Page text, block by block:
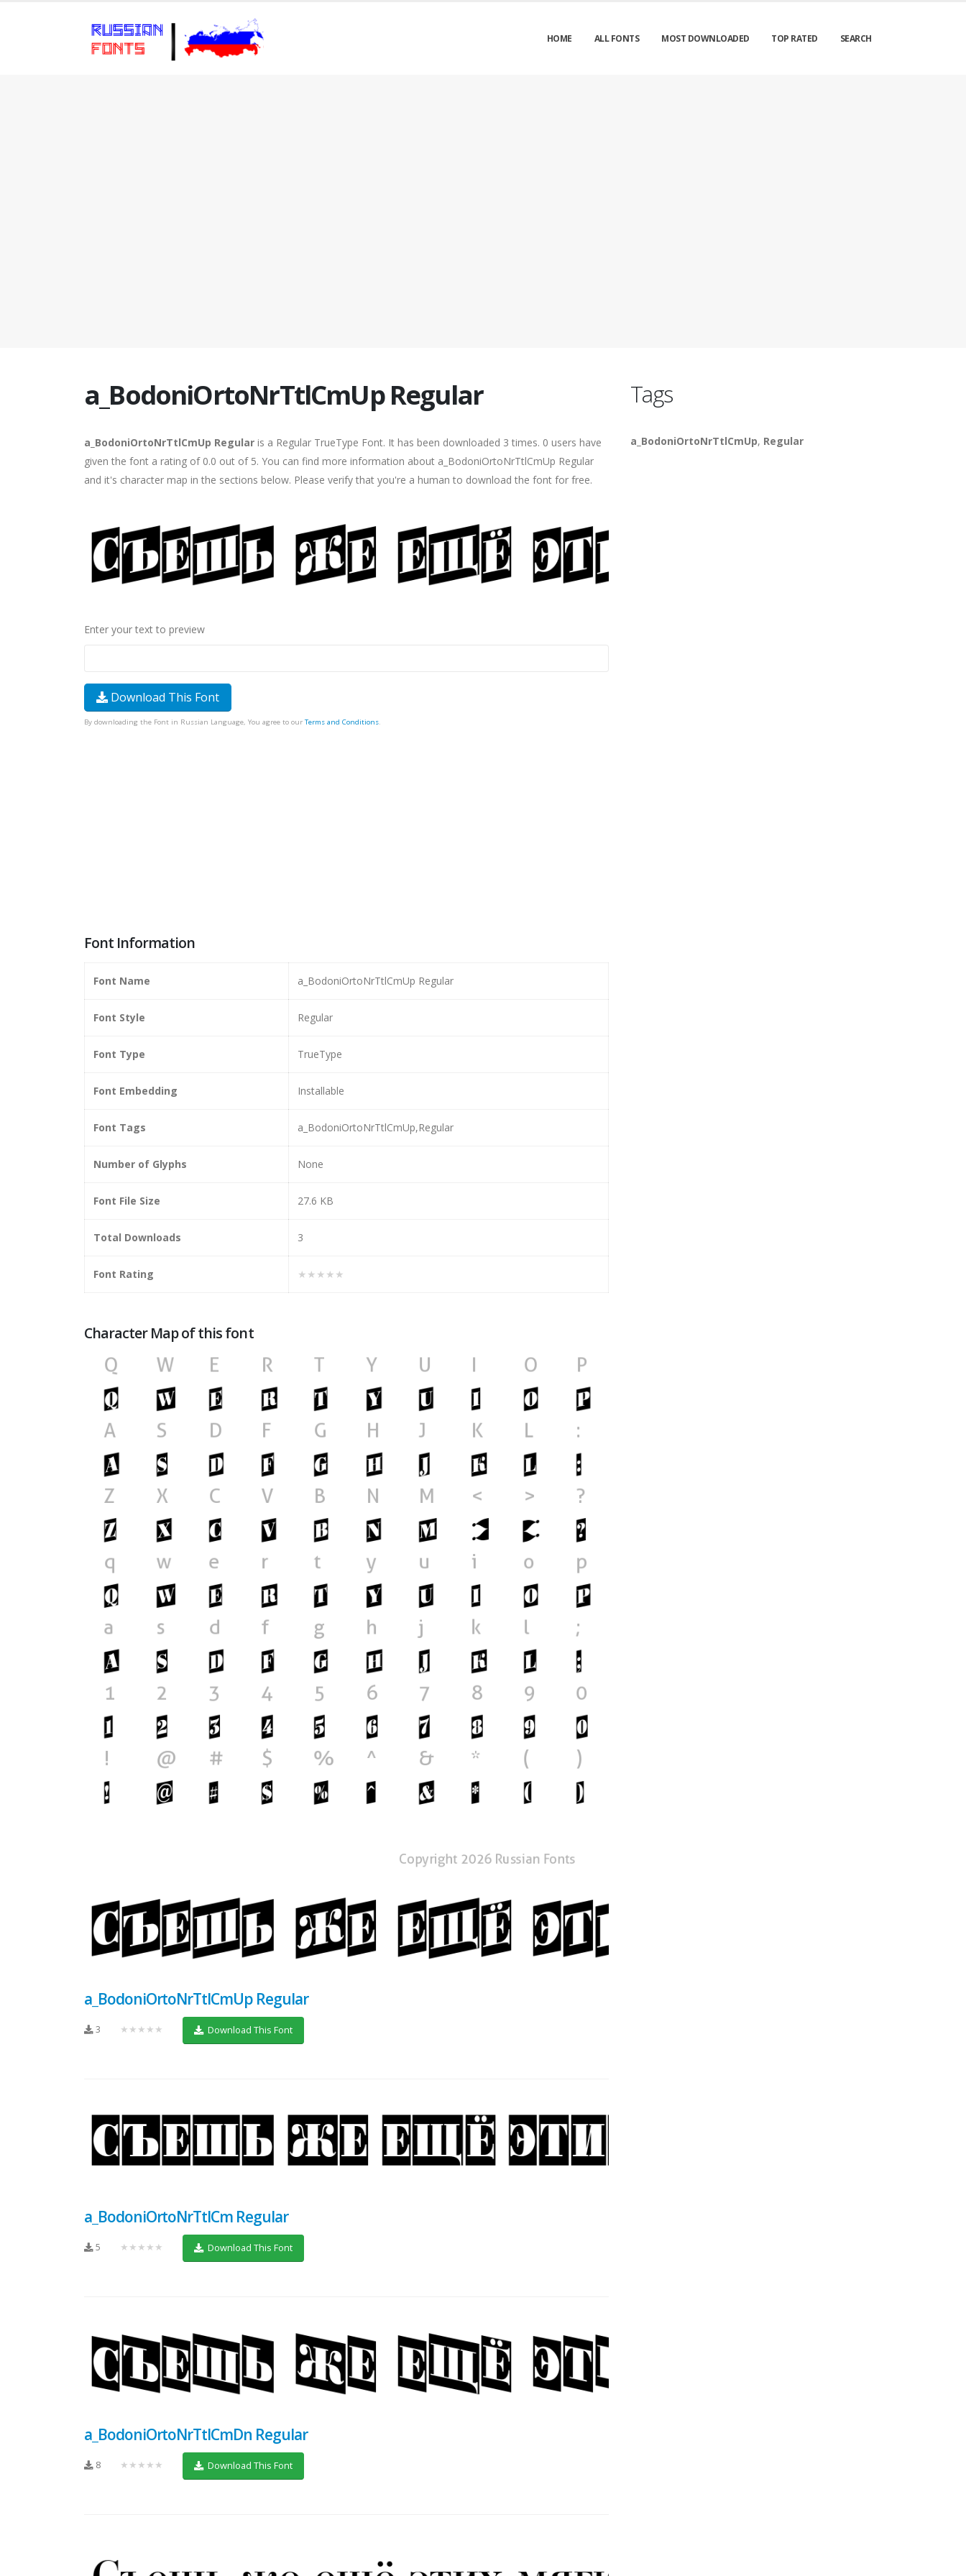
HOME ALL FONTS MOST DOWNLOADED TOP RATED SEARCH
a_BodoniOrtoNrTtlCmUp Regular
a_BodoniOrtoNrTtlCmUp Regular is a Regular TrueType Font. It has been downloaded 3 times. 0 users have
given the font a rating of 0.0 out of 5. You can find more information about a_BodoniOrtoNrTtlCmUp Regular
and it's character map in the sections below. Please verify that you're a human to download the font for free.
Enter your text to preview
Download This Font
By downloading the Font in Russian Language, You agree to our Terms and Conditions.
Font Information
Font Name a_BodoniOrtoNrTtlCmUp Regular
Font Style Regular
Font Type TrueType
Font Embedding Installable
Font Tags a_BodoniOrtoNrTtlCmUp,Regular
Number of Glyphs None
Font File Size 27.6 KB
Total Downloads 3
Font Rating ★★★★★
Character Map of this font
a_BodoniOrtoNrTtlCmUp Regular
3 ★★★★★ Download This Font
a_BodoniOrtoNrTtlCm Regular
5 ★★★★★ Download This Font
a_BodoniOrtoNrTtlCmDn Regular
8 ★★★★★ Download This Font
Tags
a_BodoniOrtoNrTtlCmUp, Regular